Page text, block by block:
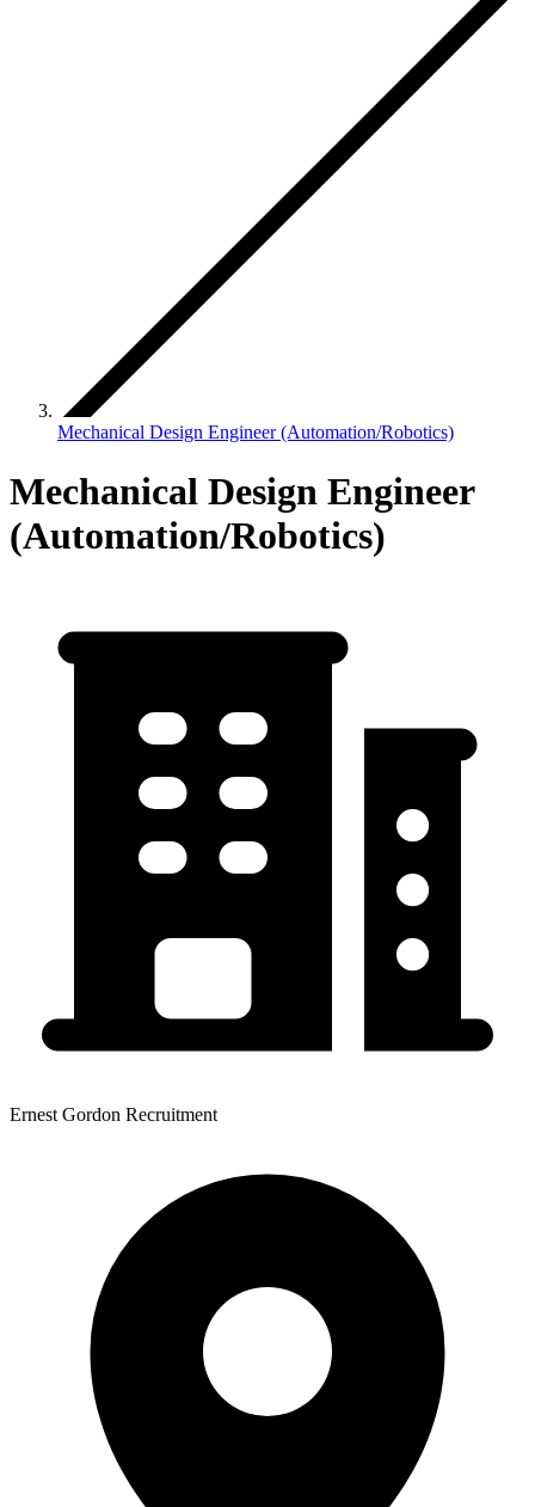
Mechanical Design Engineer (Automation/Robotics)
Mechanical Design Engineer
(Automation/Robotics)
Ernest Gordon Recruitment